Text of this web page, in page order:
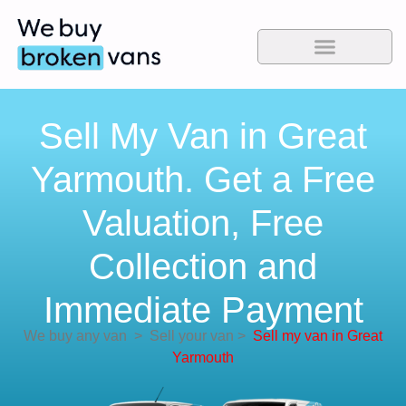
Sell My Van in Great
Yarmouth. Get a Free
Valuation, Free
Collection and
Immediate Payment
We buy any van > Sell your van > Sell my van in Great
Yarmouth